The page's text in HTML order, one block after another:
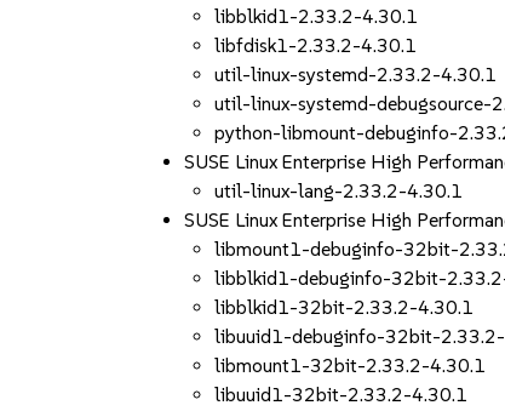
libblkid1-2.33.2-4.30.1
libfdisk1-2.33.2-4.30.1
util-linux-systemd-2.33.2-4.30.1
util-linux-systemd-debugsource-
python-libmount-debuginfo-
SUSE Linux Enterprise High
util-linux-lang-2.33.2-4.30.1
SUSE Linux Enterprise High
libmount1-debuginfo-32bit-
libblkid1-debuginfo-32bit-
libblkid1-32bit-2.33.2-4.30.1
libuuid1-debuginfo-32bit-
libmount1-32bit-2.33.2-4.30.1
libuuid1-32bit-2.33.2-4.30.1